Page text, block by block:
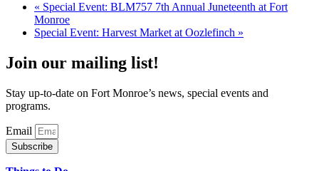
« Special Event: BLM757 7th Annual Juneteenth at Fort
Monroe
Special Event: Harvest Market at Oozlefinch »
Join our mailing list!
Stay up-to-date on Fort Monroe’s news, special events and
programs.
Email
Subscribe